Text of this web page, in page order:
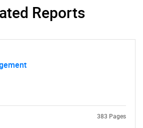
Reports
383 Pages